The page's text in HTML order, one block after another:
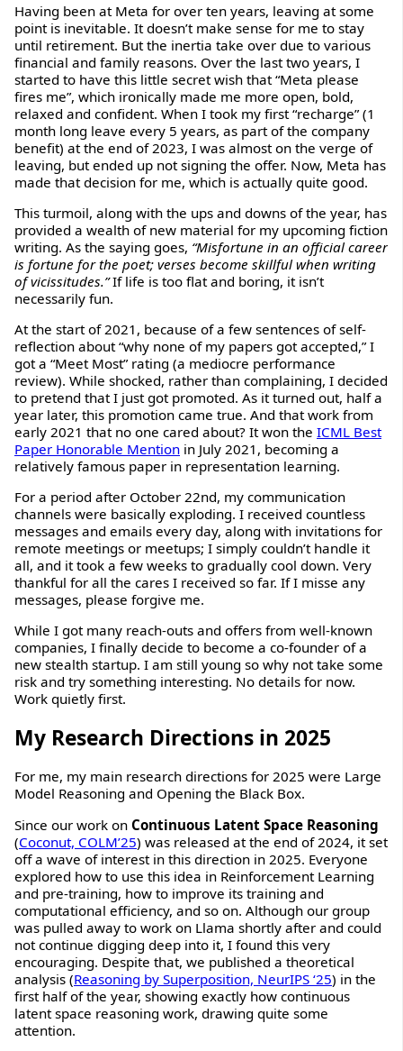
Having been at Meta for over ten years, leaving at some
point is inevitable. It doesn’t make sense for me to stay
until retirement. But the inertia take over due to various
financial and family reasons. Over the last two years, I
started to have this little secret wish that “Meta please
fires me”, which ironically made me more open, bold,
relaxed and confident. When I took my first “recharge” (1
month long leave every 5 years, as part of the company
benefit) at the end of 2023, I was almost on the verge of
leaving, but ended up not signing the offer. Now, Meta has
made that decision for me, which is actually quite good.
This turmoil, along with the ups and downs of the year, has
provided a wealth of new material for my upcoming fiction
writing. As the saying goes, “Misfortune in an official career
is fortune for the poet; verses become skillful when writing
of vicissitudes.”If life is too flat and boring, it isn’t
necessarily fun.
At the start of 2021, because of a few sentences of self-
reflection about “why none of my papers got accepted,” I
got a “Meet Most” rating (a mediocre performance
review). While shocked, rather than complaining, I decided
to pretend that I just got promoted. As it turned out, half a
year later, this promotion came true. And that work from
early 2021 that no one cared about? It won the ICML Best
Paper Honorable Mention in July 2021, becoming a
relatively famous paper in representation learning.
For a period after October 22nd, my communication
channels were basically exploding. I received countless
messages and emails every day, along with invitations for
remote meetings or meetups; I simply couldn’t handle it
all, and it took a few weeks to gradually cool down. Very
thankful for all the cares I received so far. If I misse any
messages, please forgive me.
While I got many reach-outs and offers from well-known
companies, I finally decide to become a co-founder of a
new stealth startup. I am still young so why not take some
risk and try something interesting. No details for now.
Work quietly first.
My Research Directions in 2025
For me, my main research directions for 2025 were Large
Model Reasoning and Opening the Black Box.
Since our work on Continuous Latent Space Reasoning
(Coconut, COLM’25) was released at the end of 2024, it set
off a wave of interest in this direction in 2025. Everyone
explored how to use this idea in Reinforcement Learning
and pre-training, how to improve its training and
computational efficiency, and so on. Although our group
was pulled away to work on Llama shortly after and could
not continue digging deep into it, I found this very
encouraging. Despite that, we published a theoretical
analysis (Reasoning by Superposition, NeurIPS ‘25) in the
first half of the year, showing exactly how continuous
latent space reasoning work, drawing quite some
attention.